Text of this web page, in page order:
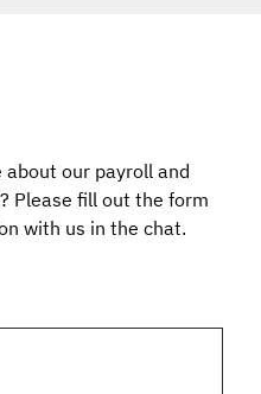
our payroll and
Please fill out the form
with us in the chat.